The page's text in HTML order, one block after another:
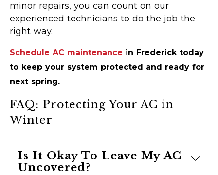
minor repairs, you can count on our
experienced technicians to do the job the
right way.
Schedule AC maintenance in Frederick today
to keep your system protected and ready for
next spring.
FAQ: Protecting Your AC in
Winter
Is It Okay To Leave My AC
Uncovered?